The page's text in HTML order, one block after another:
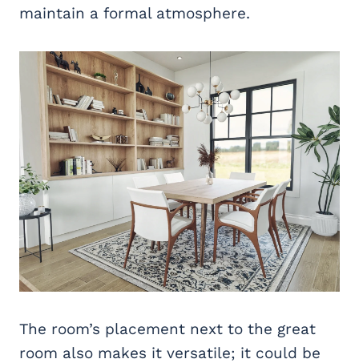
maintain a formal atmosphere.
The room’s placement next to the great
room also makes it versatile; it could be